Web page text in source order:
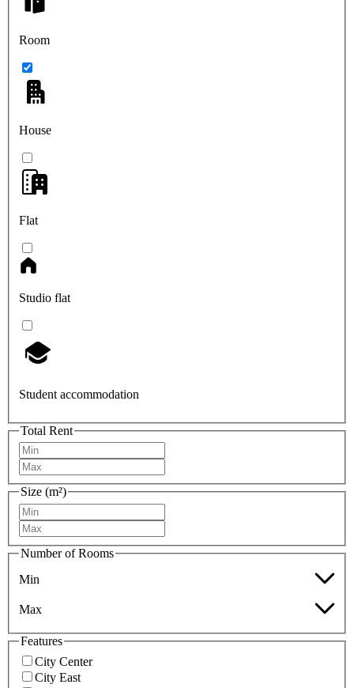
Room
House
Flat
Studio flat
Student accommodation
Total Rent
Size (m²)
Number of Rooms
Min
Max
Features
City Center
City East